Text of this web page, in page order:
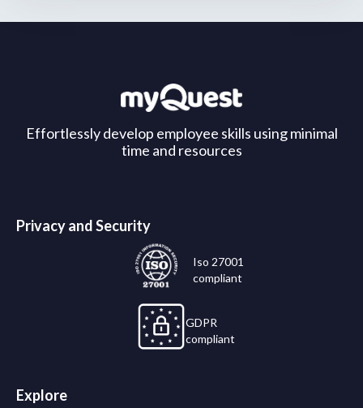
Effortlessly develop employee skills using minimal
time and resources
Privacy and Security
Iso 27001
compliant
GDPR
compliant
Explore